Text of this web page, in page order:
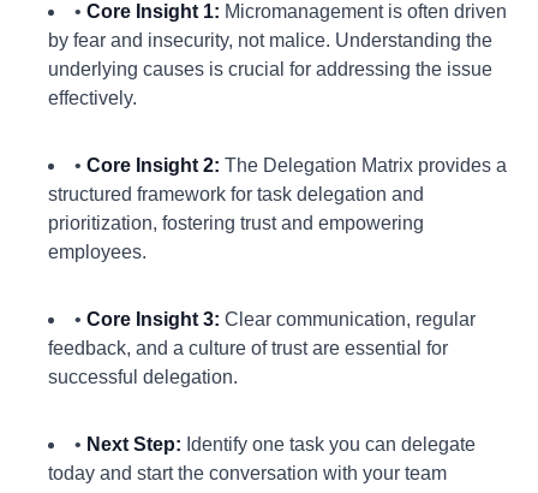
• Core Insight 1: Micromanagement is often driven
by fear and insecurity, not malice. Understanding the
underlying causes is crucial for addressing the issue
effectively.
• Core Insight 2: The Delegation Matrix provides a
structured framework for task delegation and
prioritization, fostering trust and empowering
employees.
• Core Insight 3: Clear communication, regular
feedback, and a culture of trust are essential for
successful delegation.
• Next Step: Identify one task you can delegate
today and start the conversation with your team